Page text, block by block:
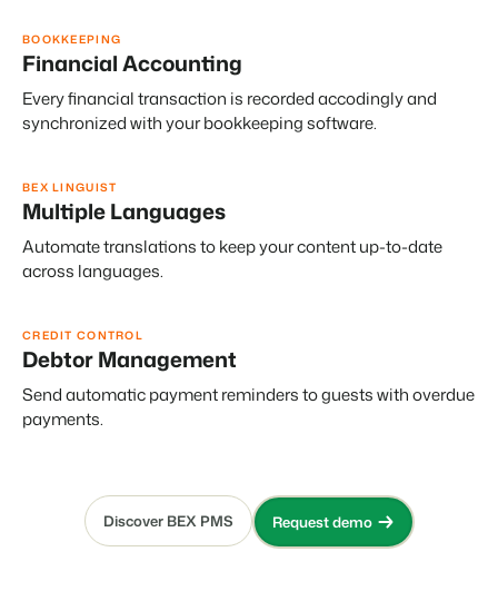
BOOKKEEPING
Financial Accounting
Every financial transaction is recorded accodingly and
synchronized with your bookkeeping software.
BEX LINGUIST
Multiple Languages
Automate translations to keep your content up-to-date
across languages.
CREDIT CONTROL
Debtor Management
Send automatic payment reminders to guests with overdue
payments.
Request demo
Discover BEX PMS